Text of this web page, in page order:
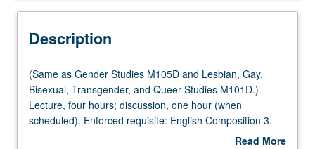
Multiple-Listed Courses
Description
(Same
as
Gender
Studies
(Same as Gender Studies M105D and Lesbian, Gay,
Bisexual, Transgender, and Queer Studies M101D.)
Lecture, four hours; discussion, one hour (when
scheduled). Enforced requisite: English Composition 3.
Variable specialized studies course in queer literatures
Read More